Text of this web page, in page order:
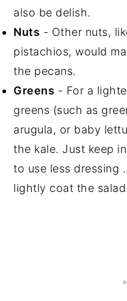
also be delish.
Nuts - Other nuts,
pistachios, would
the pecans.
Greens - For a
greens (such as
arugula, or baby
the kale. Just keep
to use less dressing
lightly coat the salad.